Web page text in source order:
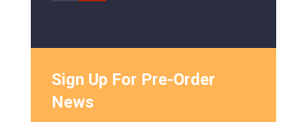
Sign Up For Pre-Order
News